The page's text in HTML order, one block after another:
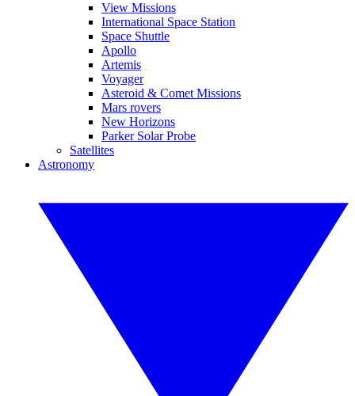
View Missions
International Space Station
Space Shuttle
Apollo
Artemis
Voyager
Asteroid & Comet Missions
Mars rovers
New Horizons
Parker Solar Probe
Satellites
Astronomy